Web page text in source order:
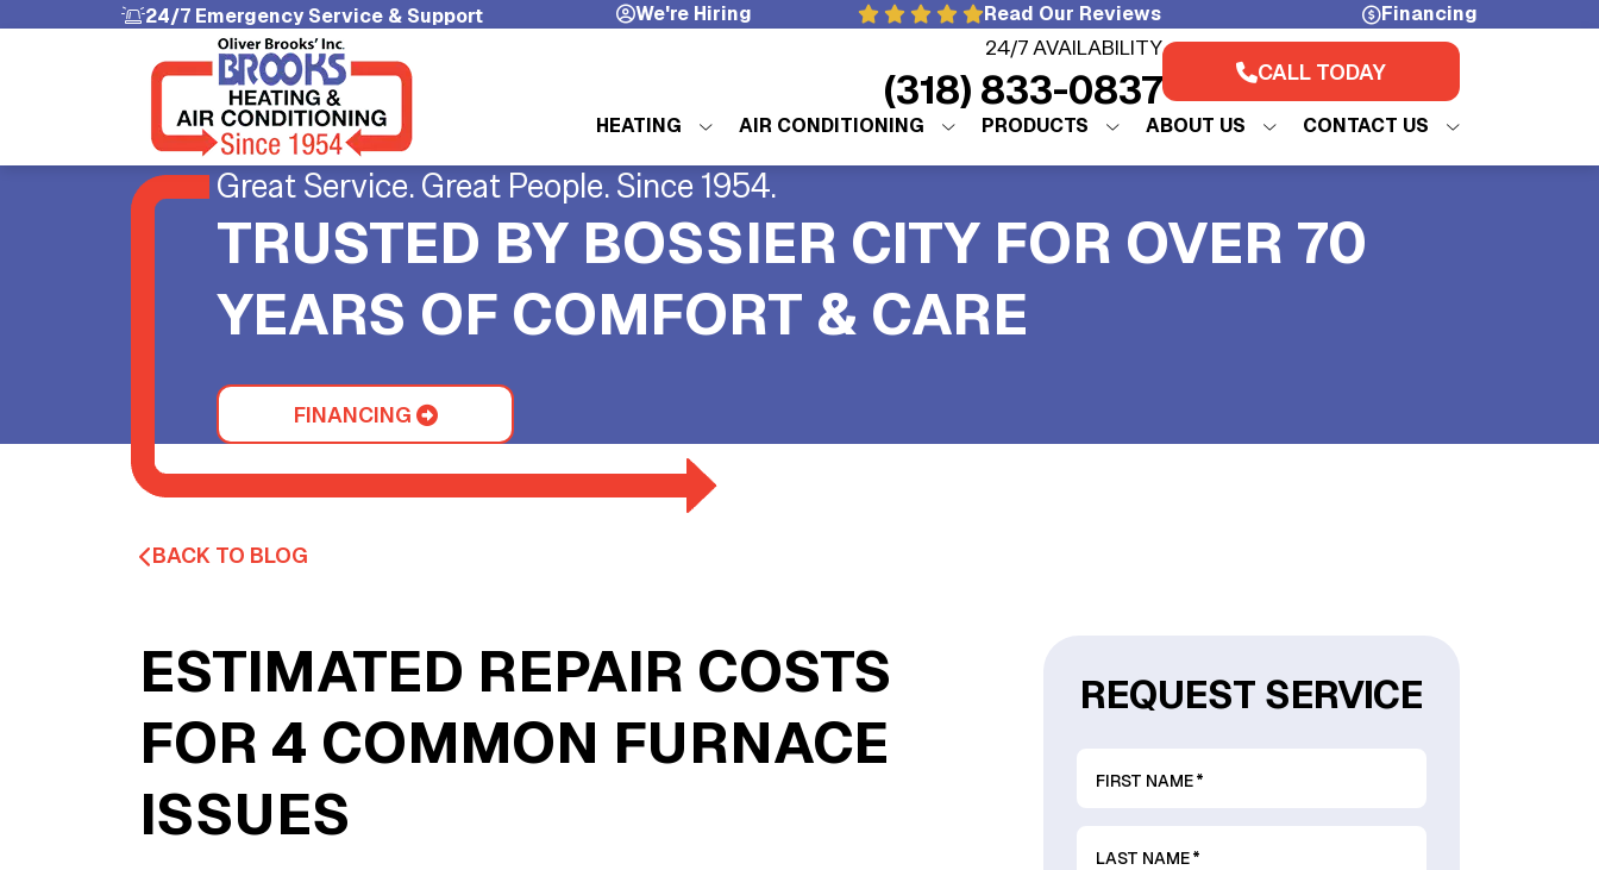
24/7 Emergency Service & Support We're Hiring Read Our Reviews Financing
24/7 AVAILABILITY
(318) 833-0837 CALL TODAY
HEATING AIR CONDITIONING PRODUCTS ABOUT US CONTACT US
Great Service. Great People. Since 1954.
TRUSTED BY BOSSIER CITY FOR OVER 70
YEARS OF COMFORT & CARE
FINANCING
BACK TO BLOG
ESTIMATED REPAIR COSTS
FOR 4 COMMON FURNACE
ISSUES
REQUEST SERVICE
FIRST NAME*
LAST NAME*